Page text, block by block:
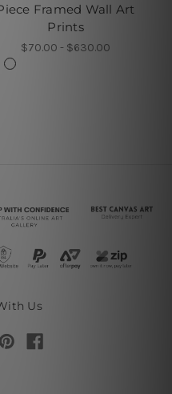
Framed Wall Art
Prints
$70.00 - $630.00
Us